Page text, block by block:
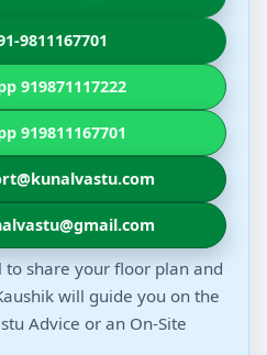
9811167701
919871117222
919811167701
to share your floor plan and
will guide you on the
Advice or an On-Site